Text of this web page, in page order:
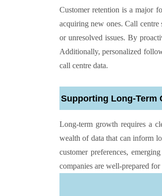
Customer retention is a major
acquiring new ones. Call
or unresolved issues. By
Additionally, personalized
call centre data.
Supporting Long-Term
Long-term growth requires a
wealth of data that can inform
customer preferences,
companies are well-prepared